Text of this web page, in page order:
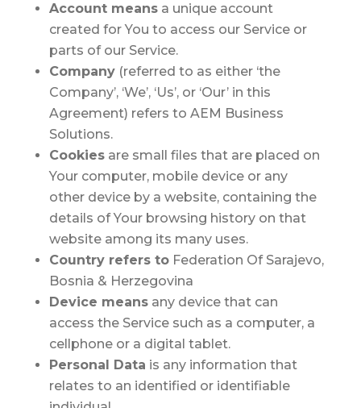
Accountmeansa unique account
created for You to access our Service or
parts of our Service.
Company(referred to as either ‘the
Company’, ‘We’, ‘Us’, or ‘Our’ in this
Agreement) refers to AEM Business
Solutions.
Cookiesare small files that are placed on
Your computer, mobile device or any
other device by a website, containing the
details of Your browsing history on that
website among its many uses.
Countryrefers toFederation Of Sarajevo,
Bosnia & Herzegovina
Device meansany device that can
access the Service such as a computer, a
cellphone or a digital tablet.
Personal Data is any information that
relates to an identified or identifiable